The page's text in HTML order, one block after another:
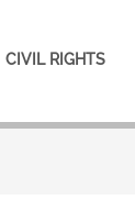
CIVIL RIGHTS